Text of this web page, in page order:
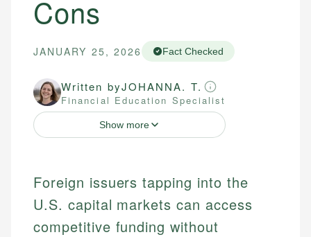
Cons
JANUARY 25, 2026 Fact Checked
Written byJOHANNA. T.
Financial Education Specialist
Show more
Foreign issuers tapping into the
U.S. capital markets can access
competitive funding without